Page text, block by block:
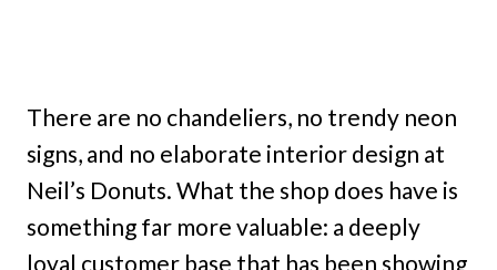
There are no chandeliers, no trendy neon
signs, and no elaborate interior design at
Neil’s Donuts. What the shop does have is
something far more valuable: a deeply
loyal customer base that has been showing